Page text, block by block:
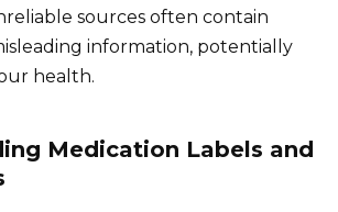
sources often contain
information, potentially
health.
Medication Labels and